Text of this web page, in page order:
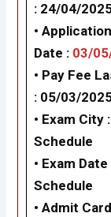
: 24/04/
•
Date : 03/
• Pay Fee
: 05/03/
• Exam City
Schedule
• Exam
Schedule
• Admit